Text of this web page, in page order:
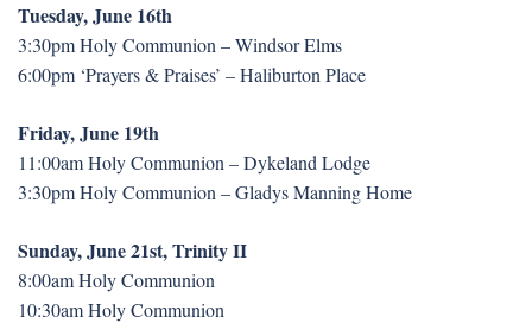
Tuesday, June 16th
3:30pm Holy Communion – Windsor Elms
6:00pm ‘Prayers & Praises’ – Haliburton Place
Friday, June 19th
11:00am Holy Communion – Dykeland Lodge
3:30pm Holy Communion – Gladys Manning Home
Sunday, June 21st, Trinity II
8:00am Holy Communion
10:30am Holy Communion